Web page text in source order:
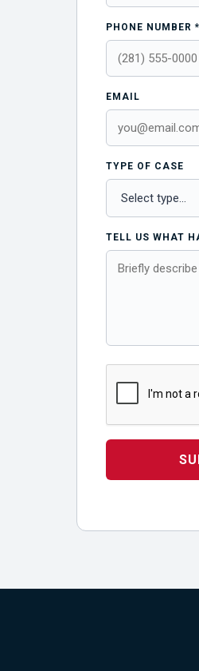
PHONE NUMBER *
EMAIL
TYPE OF CASE
TELL US WHAT